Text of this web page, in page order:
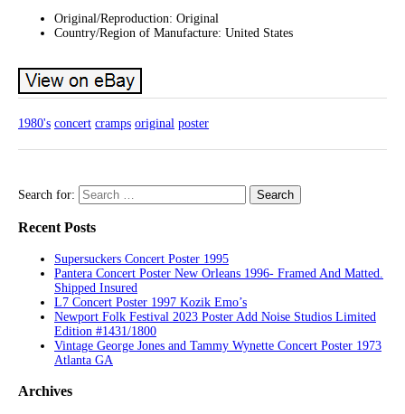
Original/Reproduction: Original
Country/Region of Manufacture: United States
1980's concert cramps original poster
Search for:
Recent Posts
Supersuckers Concert Poster 1995
Pantera Concert Poster New Orleans 1996- Framed And Matted.
Shipped Insured
L7 Concert Poster 1997 Kozik Emo’s
Newport Folk Festival 2023 Poster Add Noise Studios Limited
Edition #1431/1800
Vintage George Jones and Tammy Wynette Concert Poster 1973
Atlanta GA
Archives